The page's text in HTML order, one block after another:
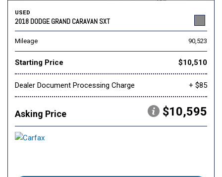
USED
2018 DODGE GRAND CARAVAN SXT
Mileage 90,523
Starting Price $10,510
Dealer Document Processing Charge + $85
Asking Price $10,595